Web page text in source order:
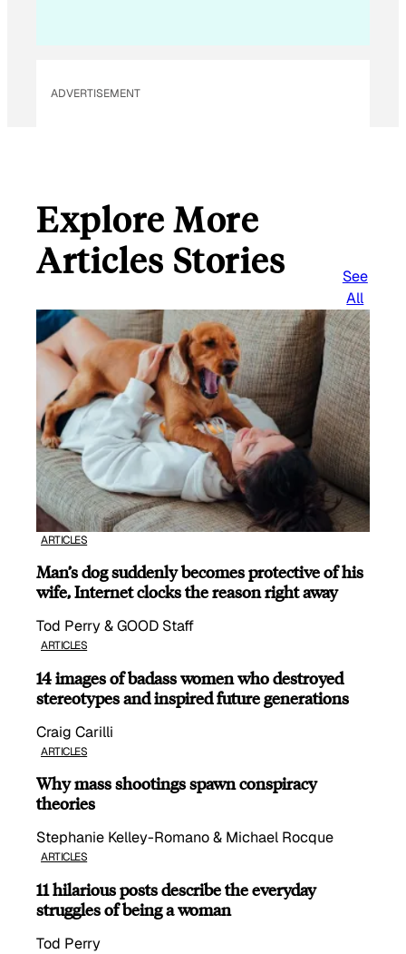
ADVERTISEMENT
Explore More
Articles Stories
See
All
ARTICLES
Man’s dog suddenly becomes protective of his
wife, Internet clocks the reason right away
Tod Perry & GOOD Staff
ARTICLES
14 images of badass women who destroyed
stereotypes and inspired future generations
Craig Carilli
ARTICLES
Why mass shootings spawn conspiracy
theories
Stephanie Kelley-Romano & Michael Rocque
ARTICLES
11 hilarious posts describe the everyday
struggles of being a woman
Tod Perry